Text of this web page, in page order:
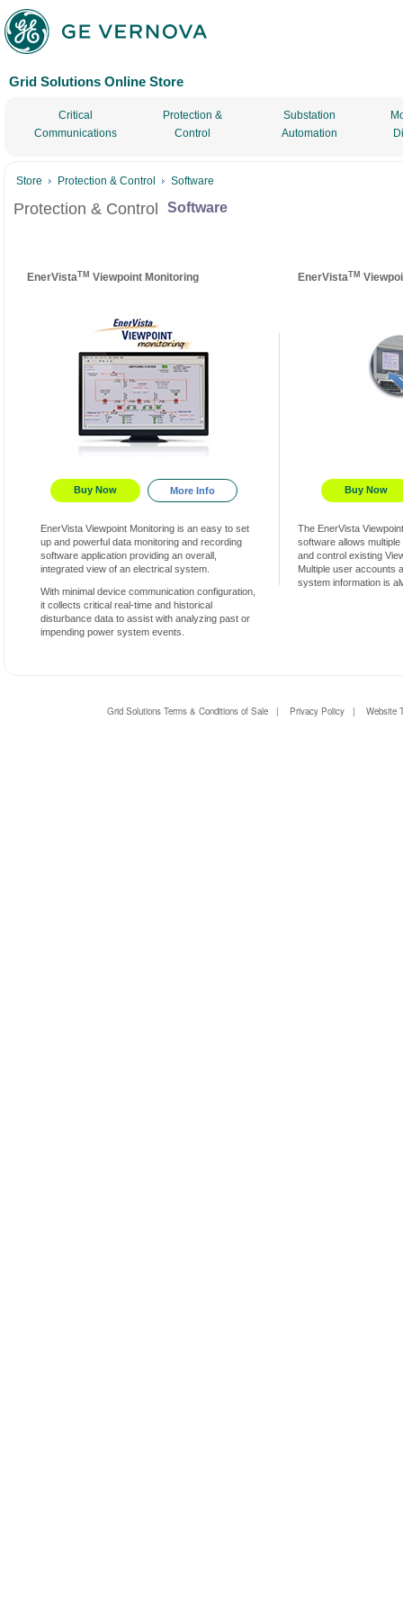
Grid Solutions Online Store
Critical
Communications
Protection &
Control
Substation
Automation
Store Protection & Control Software
Protection & Control Software
EnerVistaTM Viewpoint Monitoring
Buy Now More Info
EnerVista Viewpoint Monitoring is an easy to set
up and powerful data monitoring and recording
software application providing an overall,
integrated view of an electrical system.
With minimal device communication configuration,
it collects critical real-time and historical
disturbance data to assist with analyzing past or
impending power system events.
EnerVistaTM
Buy Now
The EnerVista
software allows
and control existing
Multiple user accounts
system information is
Grid Solutions Terms & Conditions of Sale | Privacy Policy |Website